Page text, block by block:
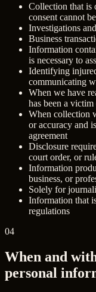
Collection that is
consent cannot
Investigations
Business
Information
is necessary to
Identifying
communicating
When we have
has been a
When collection
or accuracy and
agreement
Disclosure
court order, or
Information
business, or
Solely for
Information that
regulations
04
When and
personal